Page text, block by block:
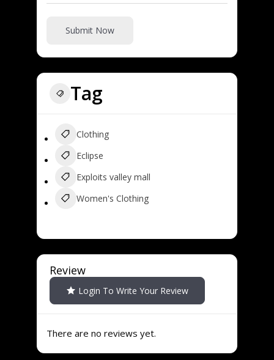
Submit Now
Tag
Clothing
Eclipse
Exploits valley mall
Women's Clothing
Review
Login To Write Your Review
There are no reviews yet.